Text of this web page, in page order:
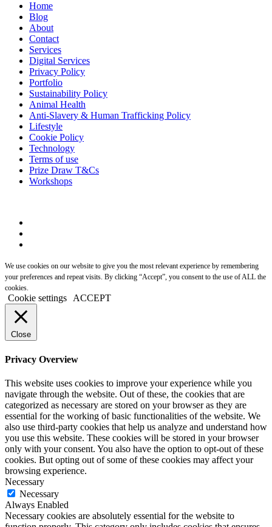
Home
Blog
About
Contact
Services
Digital Services
Privacy Policy
Portfolio
Sustainability Policy
Animal Health
Anti-Slavery & Human Trafficking Policy
Lifestyle
Cookie Policy
Technology
Terms of use
Prize Draw T&Cs
Workshops
We use cookies on our website to give you the most relevant experience by remembering
your preferences and repeat visits. By clicking “Accept”, you consent to the use of ALL the
cookies.
Cookie settings ACCEPT
Close
Privacy Overview
This website uses cookies to improve your experience while you
navigate through the website. Out of these, the cookies that are
categorized as necessary are stored on your browser as they are
essential for the working of basic functionalities of the website. We
also use third-party cookies that help us analyze and understand how
you use this website. These cookies will be stored in your browser
only with your consent. You also have the option to opt-out of these
cookies. But opting out of some of these cookies may affect your
browsing experience.
Necessary
Necessary
Always Enabled
Necessary cookies are absolutely essential for the website to